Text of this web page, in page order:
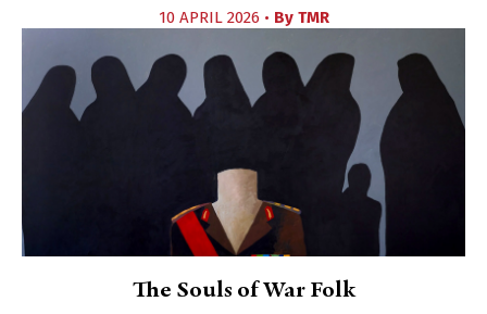
10 APRIL 2026 • By TMR
The Souls of War Folk